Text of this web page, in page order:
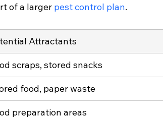
of a larger pest control plan.
Attractants
scraps, stored snacks
food, paper waste
preparation areas